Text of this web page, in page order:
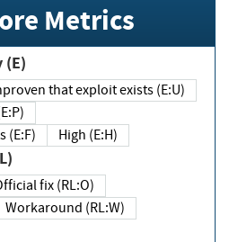
Metrics
Exploit Code Maturity (E)
Unproven that exploit exists (E:U)
(E:F)
High (E:H)
Official fix (RL:O)
Workaround (RL:W)